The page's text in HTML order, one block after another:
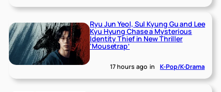
Ryu Jun Yeol, Sul Kyung Gu and Lee
Kyu Hyung Chase a Mysterious
Identity Thief in New Thriller
‘Mousetrap’
17 hours ago in K-Pop/K-Drama